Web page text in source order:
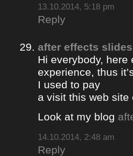
13.10.2014, 5:18 pm
Reply
after effects
Hi everybody,
experience, thus
I used to pay
a visit this web site
Look at my blog
14.10.2014, 2:48 am
Reply